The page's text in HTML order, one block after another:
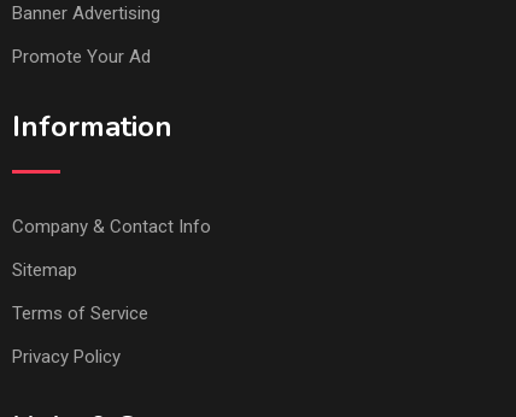
Banner Advertising
Promote Your Ad
Information
Company & Contact Info
Sitemap
Terms of Service
Privacy Policy